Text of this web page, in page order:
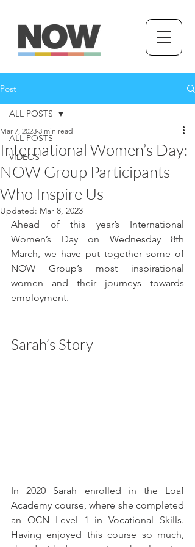
Post
ALL POSTS
VIDEOS
ALL POSTS
International Women’s Day:
NOW Group Participants
Who Inspire Us
Mar 7, 2023 3 min read
Updated: Mar 8, 2023
Ahead of this year’s International
Women’s Day on Wednesday 8th
March, we have put together some of
NOW Group’s most inspirational
women and their journeys towards
employment.
Sarah’s Story
In 2020 Sarah enrolled in the Loaf
Academy course, where she completed
an OCN Level 1 in Vocational Skills.
Having enjoyed this course so much,